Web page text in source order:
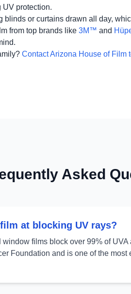
protection.
blinds or curtains drawn all day,
from top brands like 3M™ and
Contact Arizona House of Film
Asked
at blocking UV rays?
films block over 99% of
Foundation and is one of the